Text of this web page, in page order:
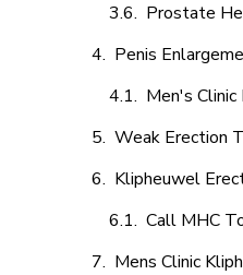
Prostate
Penis
Men's
Weak Erection
Klipheuwel
Call MHC
Mens Clinic